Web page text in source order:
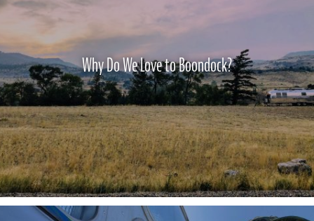
Why Do We Love to Boondock?